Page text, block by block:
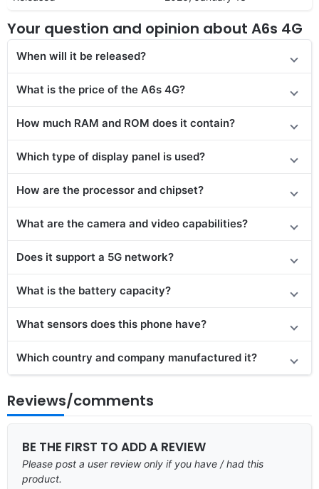
Your question and opinion about A6s 4G
When will it be released?
What is the price of the A6s 4G?
How much RAM and ROM does it contain?
Which type of display panel is used?
How are the processor and chipset?
What are the camera and video capabilities?
Does it support a 5G network?
What is the battery capacity?
What sensors does this phone have?
Which country and company manufactured it?
Reviews/comments
BE THE FIRST TO ADD A REVIEW
Please post a user review only if you have / had this
product.